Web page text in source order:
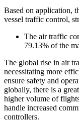
Based on application,
vessel traffic control,
The air traffic
79.13% of the
The global rise in air
necessitating more
ensure safety and
globally, there is a
higher volume of
handle increased
controllers.